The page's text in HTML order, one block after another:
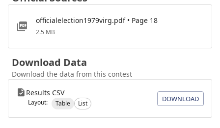
officialelection1979virg.pdf • Page 18
2.5 MB
Download Data
Download the data from this contest
Results CSV
Layout: Table List
DOWNLOAD